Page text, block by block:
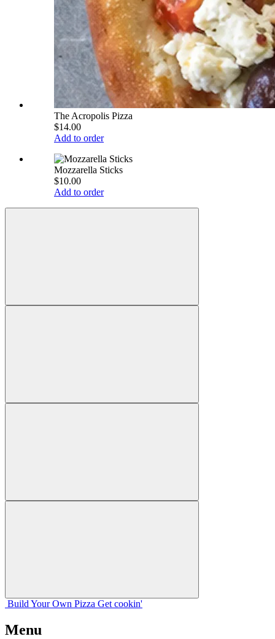
The Acropolis Pizza
$14.00
Add to order
Mozzarella Sticks
$10.00
Add to order
Build Your Own Pizza Get cookin'
Menu